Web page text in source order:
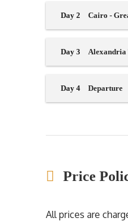
Day 2 Cairo -
Day 3 Alexandria
Day 4 Departure
Price
All prices are